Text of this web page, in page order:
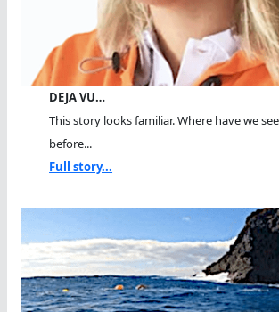
DEJA VU…
This story looks familiar. Where have we
before...
Full story...